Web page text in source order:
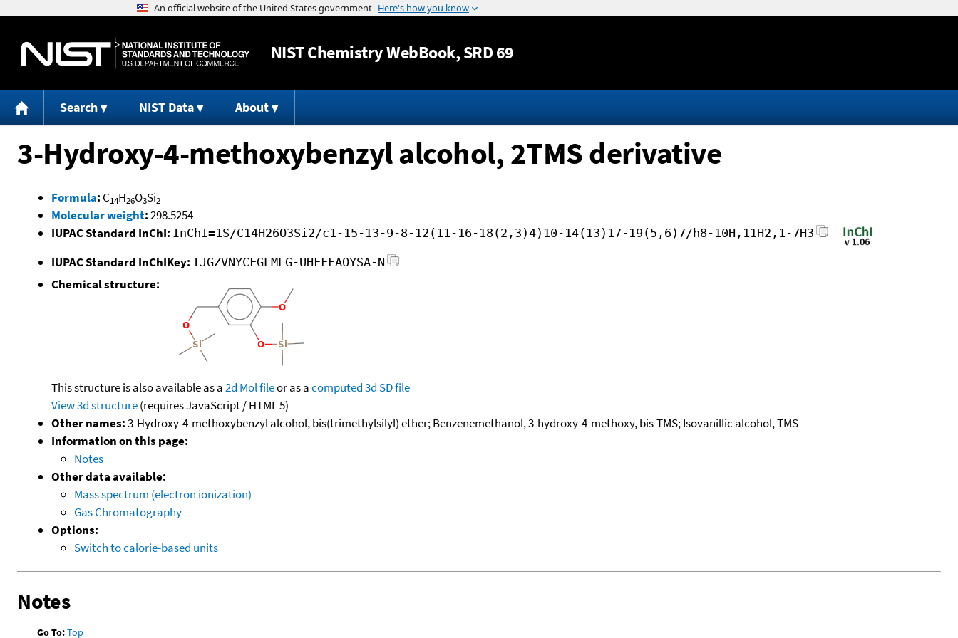
Jump to content
NISTChemistry WebBook, SRD 69
Search NIST Data About
3-Hydroxy-4-methoxybenzyl alcohol, 2TMS derivative
Formula: C14H26O3Si2
Molecular weight:298.5254
IUPAC Standard InChI: InChI=1S/C14H26O3Si2/c1-15-13-9-8-12(11-16-18(2,3)4)10-14(13)17-19(5,6)7/h8-10H,11H2,1-7H3
IUPAC Standard InChIKey: IJGZVNYCFGLMLG-UHFFFAOYSA-N
Chemical structure:
This structure is also available as a2d Mol fileor as acomputed3d SD file
View 3d structure(requires JavaScript / HTML 5)
Other names:3-Hydroxy-4-methoxybenzyl alcohol, bis(trimethylsilyl) ether; Benzenemethanol, 3-hydroxy-4-methoxy, bis-TMS; Isovanillic alcohol, TMS
Information on this page:
Notes
Other data available:
Mass spectrum (electron ionization)
Gas Chromatography
Options:
Switch to calorie-based units
Notes
Go To:Top